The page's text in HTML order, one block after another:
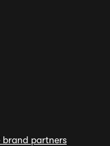
brand partners